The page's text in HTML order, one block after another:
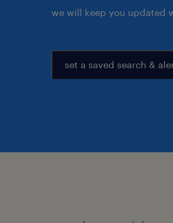
we will keep you updated
set a saved search &